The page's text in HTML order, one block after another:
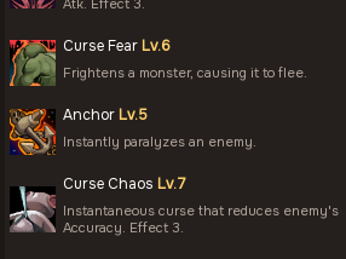
Atk. Effect 3.
Curse Fear Lv.6
Frightens a monster, causing it to flee.
Anchor Lv.5
Instantly paralyzes an enemy.
Curse Chaos Lv.7
Instantaneous curse that reduces enemy's
Accuracy. Effect 3.